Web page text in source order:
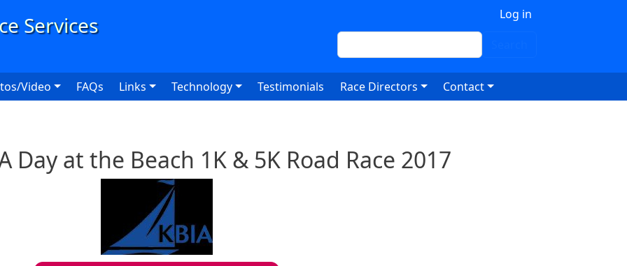
Log in
Search
Video FAQs Links Technology Testimonials Race Directors Contact
Day at the Beach 1K & 5K Road Race 2017